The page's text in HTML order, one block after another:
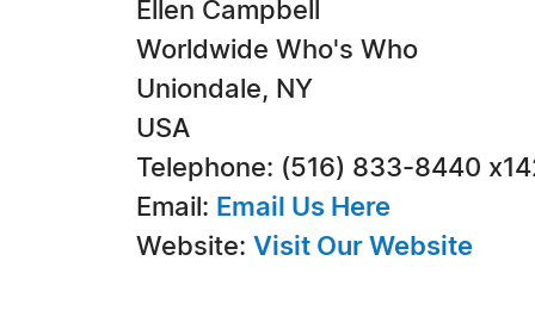
Ellen Campbell
Worldwide Who's Who
Uniondale, NY
USA
Telephone: (516) 833-8440
Email: Email Us Here
Website: Visit Our Website